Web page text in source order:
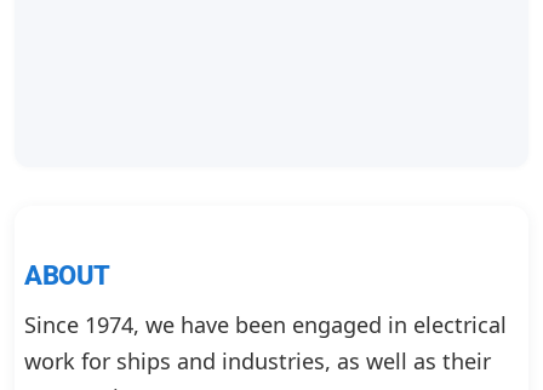
ABOUT
Since 1974, we have been engaged in electrical
work for ships and industries, as well as their